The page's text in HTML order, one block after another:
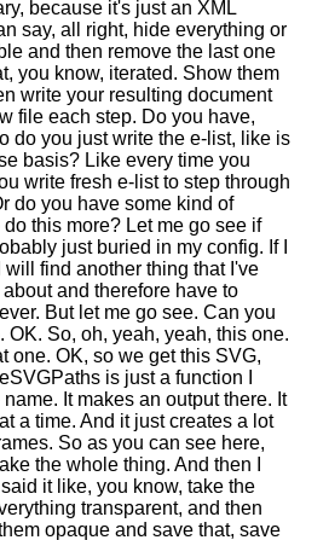
because it's just an XML
say, all right, hide everything or
and then remove the last one
you know, iterated. Show them
write your resulting document
file each step. Do you have,
do you just write the e-list, like is
basis? Like every time you
write fresh e-list to step through
do you have some kind of
this more? Let me go see if
just buried in my config. If I
will find another thing that I've
and therefore have to
But let me go see. Can you
OK. So, oh, yeah, yeah, this one.
one. OK, so we get this SVG,
is just a function I
name. It makes an output there. It
a time. And it just creates a lot
So as you can see here,
the whole thing. And then I
it like, you know, take the
transparent, and then
opaque and save that, save